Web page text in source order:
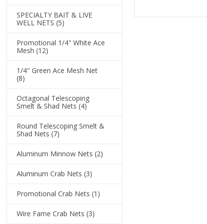
SPECIALTY BAIT & LIVE
WELL NETS (5)
Promotional 1/4" White Ace
Mesh (12)
1/4" Green Ace Mesh Net
(8)
Octagonal Telescoping
Smelt & Shad Nets(4)
Round Telescoping Smelt &
Shad Nets (7)
Aluminum Minnow Nets (2)
Aluminum Crab Nets (3)
Promotional Crab Nets (1)
Wire Fame Crab Nets (3)